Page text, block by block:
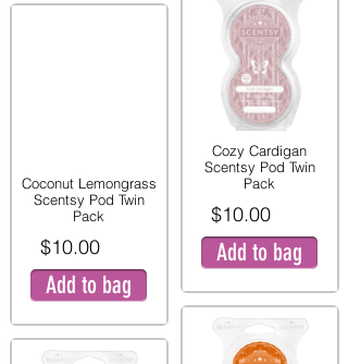
Coconut Lemongrass
Scentsy Pod Twin
Pack
$10.00
Add to bag
Cozy Cardigan
Scentsy Pod Twin
Pack
$10.00
Add to bag